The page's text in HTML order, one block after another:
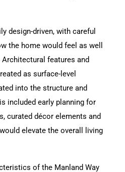
design-driven, with careful
the home would feel as well
features and
as surface-level
into the structure and
included early planning for
curated décor elements and
elevate the overall living
of the Manland Way